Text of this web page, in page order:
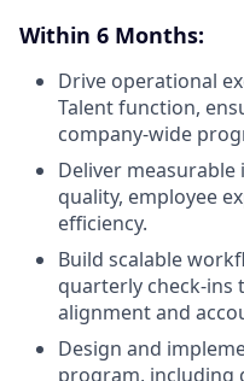
Within 6 Months:
Drive operational
Talent function,
company-wide
Deliver
quality, employee
efficiency.
Build scalable
quarterly check-
alignment and
Design and
program, including